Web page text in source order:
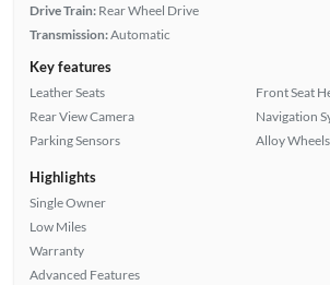
Drive Train: Rear Wheel Drive
Transmission:Automatic
Key features
Leather Seats
Rear View Camera
Parking Sensors
Front Seat
Navigation
Alloy Wheels
Highlights
Single Owner
Low Miles
Warranty
Advanced Features